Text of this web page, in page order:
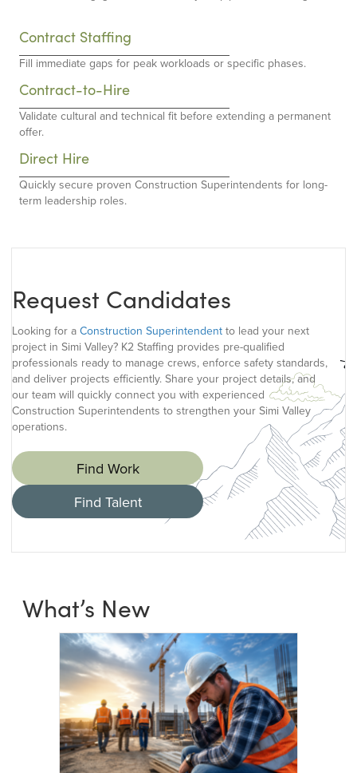
Contract Staffing
Fill immediate gaps for peak workloads or specific phases.
Contract-to-Hire
Validate cultural and technical fit before extending a permanent
offer.
Direct Hire
Quickly secure proven Construction Superintendents for long-
term leadership roles.
Request Candidates
Looking for aConstruction Superintendentto lead your next
project in Simi Valley? K2 Staffing provides pre-qualified
professionals ready to manage crews, enforce safety standards,
and deliver projects efficiently. Share your project details, and
our team will quickly connect you with experienced
Construction Superintendents to strengthen your Simi Valley
operations.
Find Work
Find Talent
What’s New